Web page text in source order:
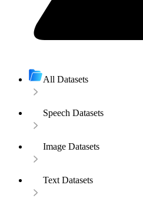
All Datasets
Speech Datasets
Image Datasets
Text Datasets